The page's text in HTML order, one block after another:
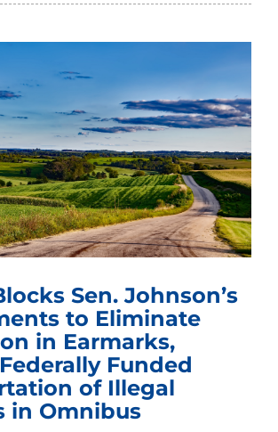
Sen. Johnson’s
to Eliminate
in Earmarks,
Funded
of Illegal
in Omnibus